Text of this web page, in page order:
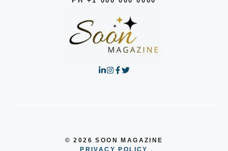
© 2026 SOON MAGAZINE
PRIVACY POLICY